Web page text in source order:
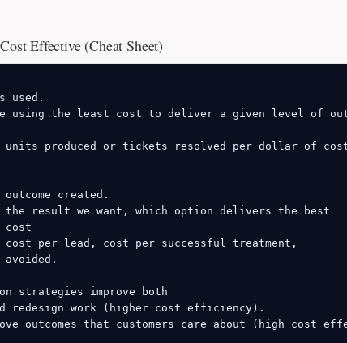
Effective (Cheat Sheet)
used.
using the least cost to deliver a given level of
units produced or tickets resolved per dollar of
created.
the result we want, which option delivers the best
cost
cost per lead, cost per successful treatment,
avoided.
strategies improve both
redesign work (higher cost efficiency).
outcomes that customers care about (high cost